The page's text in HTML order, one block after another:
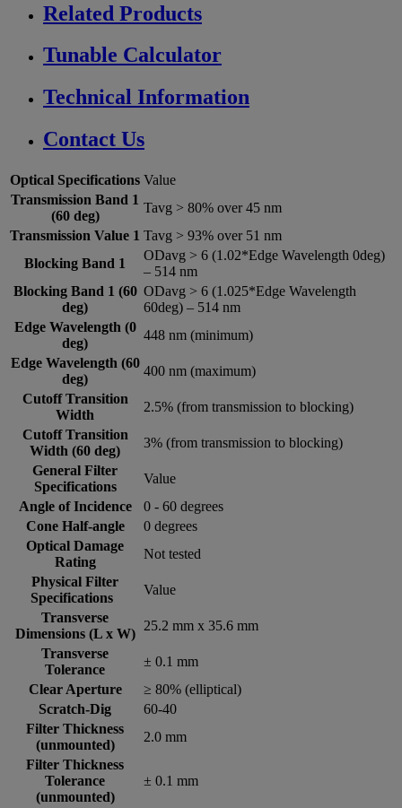
Related Products
Tunable Calculator
Technical Information
Contact Us
Optical Specifications Value
Transmission Band 1
(60 deg)
Tavg > 80% over 45 nm
Transmission Value 1 Tavg > 93% over 51 nm
Blocking Band 1
ODavg > 6 (1.02*Edge Wavelength 0deg)
– 514 nm
Blocking Band 1 (60
deg)
ODavg > 6 (1.025*Edge Wavelength
60deg) – 514 nm
Edge Wavelength (0
deg)
448 nm (minimum)
Edge Wavelength (60
deg)
400 nm (maximum)
Cutoff Transition
Width
2.5% (from transmission to blocking)
Cutoff Transition
Width (60 deg)
3% (from transmission to blocking)
General Filter
Specifications
Value
Angle of Incidence
0 - 60 degrees
Cone Half-angle
0 degrees
Optical Damage
Rating
Not tested
Physical Filter
Specifications
Value
Transverse
Dimensions (L x W)
25.2 mm x 35.6 mm
Transverse
Tolerance
± 0.1 mm
Clear Aperture
≥ 80% (elliptical)
Scratch-Dig
60-40
Filter Thickness
(unmounted)
2.0 mm
Filter Thickness
Tolerance
(unmounted)
± 0.1 mm